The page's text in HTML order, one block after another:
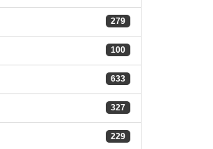
279
100
633
327
229